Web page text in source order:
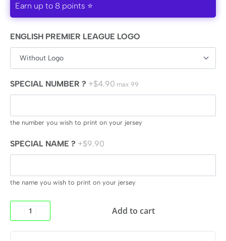
Earn up to 8 points ⭐
ENGLISH PREMIER LEAGUE LOGO
SPECIAL NUMBER ? +$4.90 max 99
the number you wish to print on your jersey
SPECIAL NAME ? +$9.90
the name you wish to print on your jersey
Add to cart